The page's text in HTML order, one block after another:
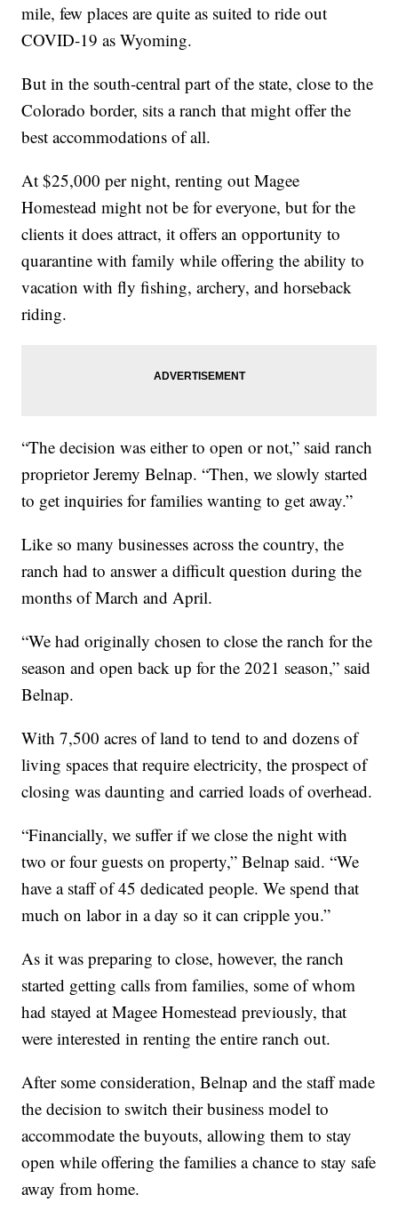
mile, few places are quite as suited to ride out
COVID-19 as Wyoming.
But in the south-central part of the state, close to the
Colorado border, sits a ranch that might offer the
best accommodations of all.
At $25,000 per night, renting out Magee
Homestead might not be for everyone, but for the
clients it does attract, it offers an opportunity to
quarantine with family while offering the ability to
vacation with fly fishing, archery, and horseback
riding.
“The decision was either to open or not,” said ranch
proprietor Jeremy Belnap. “Then, we slowly started
to get inquiries for families wanting to get away.”
Like so many businesses across the country, the
ranch had to answer a difficult question during the
months of March and April.
“We had originally chosen to close the ranch for the
season and open back up for the 2021 season,” said
Belnap.
With 7,500 acres of land to tend to and dozens of
living spaces that require electricity, the prospect of
closing was daunting and carried loads of overhead.
“Financially, we suffer if we close the night with
two or four guests on property,” Belnap said. “We
have a staff of 45 dedicated people. We spend that
much on labor in a day so it can cripple you.”
As it was preparing to close, however, the ranch
started getting calls from families, some of whom
had stayed at Magee Homestead previously, that
were interested in renting the entire ranch out.
After some consideration, Belnap and the staff made
the decision to switch their business model to
accommodate the buyouts, allowing them to stay
open while offering the families a chance to stay safe
away from home.